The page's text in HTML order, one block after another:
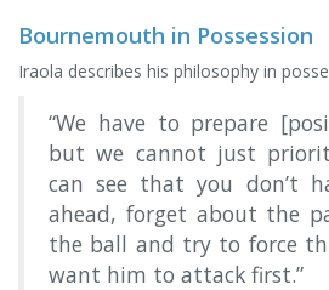
Bournemouth in Possession
Iraola describes his philosophy in
“We have to prepare
but we cannot just
can see that you don’t
ahead, forget about the
the ball and try to force
want him to attack first.”